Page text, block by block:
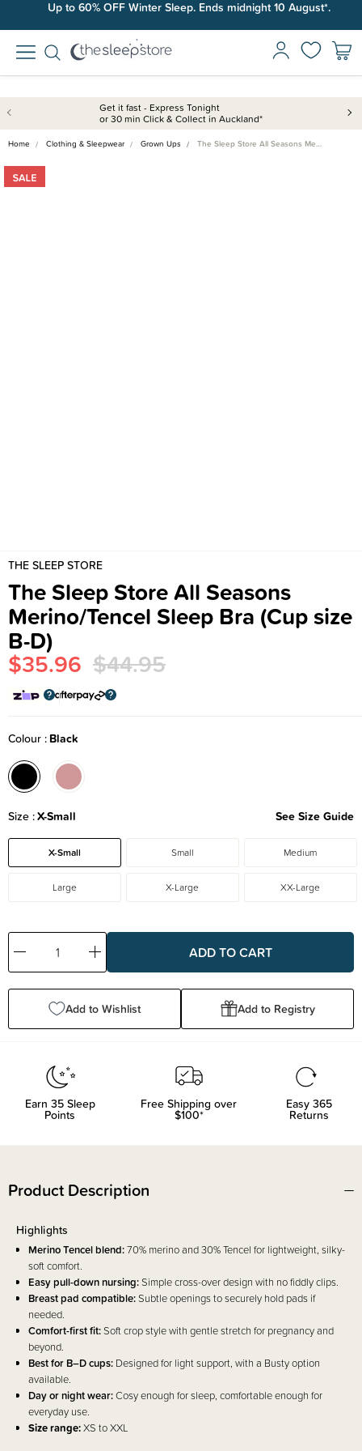
Up to 60% OFF Winter Sleep. Ends midnight 10 August*.
Get it fast - Express Tonight
or 30 min Click & Collect in Auckland*
Home Clothing & Sleepwear Grown Ups The Sleep Store All Seasons Me…
THE SLEEP STORE
The Sleep Store All Seasons
Merino/Tencel Sleep Bra (Cup size
B-D)
$35.96 $44.95
Colour Black
Size X-Small See Size Guide
X-Small Small Medium
Large X-Large XX-Large
Decrease
Quantity:
Increase
Quantity:
Add to Wishlist Add to Registry
Earn 35Sleep
Points
Free Shipping over
$100*
Easy 365
Returns
Product Description
Highlights
Merino Tencel blend:70% merino and 30% Tencel for lightweight, silky-
soft comfort.
Easy pull-down nursing:Simple cross-over design with no fiddly clips.
Breast pad compatible:Subtle openings to securely hold pads if
needed.
Comfort-first fit:Soft crop style with gentle stretch for pregnancy and
beyond.
Best for B–D cups: Designed for light support, with a Busty option
available.
Day or night wear:Cosy enough for sleep, comfortable enough for
everyday use.
Size range:XS to XXL